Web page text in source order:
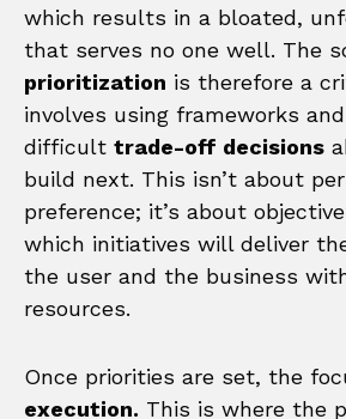
which results in a bloated,
that serves no one well. The
prioritization is therefore a
involves using frameworks
difficult trade-off decisions
build next. This isn’t about
preference; it’s about
which initiatives will deliver
the user and the business
resources.
Once priorities are set, the
execution. This is where the